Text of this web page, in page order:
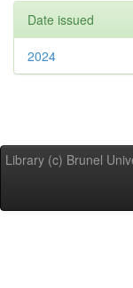
Date issued
2024
Library (c) Brunel